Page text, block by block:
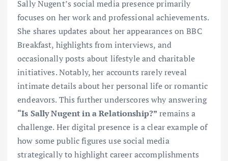
Sally Nugent’s social media presence primarily
focuses on her work and professional achievements.
She shares updates about her appearances on BBC
Breakfast, highlights from interviews, and
occasionally posts about lifestyle and charitable
initiatives. Notably, her accounts rarely reveal
intimate details about her personal life or romantic
endeavors. This further underscores why answering
“Is Sally Nugent in a Relationship?” remains a
challenge. Her digital presence is a clear example of
how some public figures use social media
strategically to highlight career accomplishments